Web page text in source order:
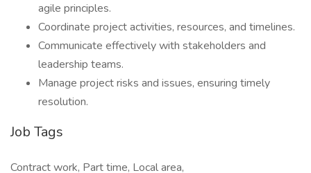
agile principles.
Coordinate project activities, resources, and timelines.
Communicate effectively with stakeholders and
leadership teams.
Manage project risks and issues, ensuring timely
resolution.
Job Tags
Contract work, Part time, Local area,